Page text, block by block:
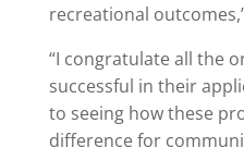
recreational
“I congratulate all the
successful in their
to seeing how these
difference for